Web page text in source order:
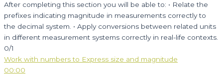
After completing this section you will be able to: • Relate the
prefixes indicating magnitude in measurements correctly to
the decimal system. • Apply conversions between related units
in different measurement systems correctly in real-life contexts.
0/1
Work with numbers to Express size and magnitude
00:00